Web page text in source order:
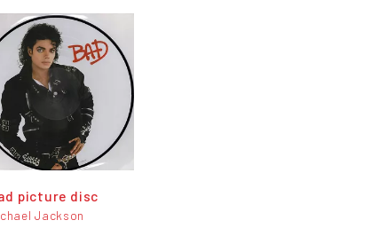
picture disc
Jackson